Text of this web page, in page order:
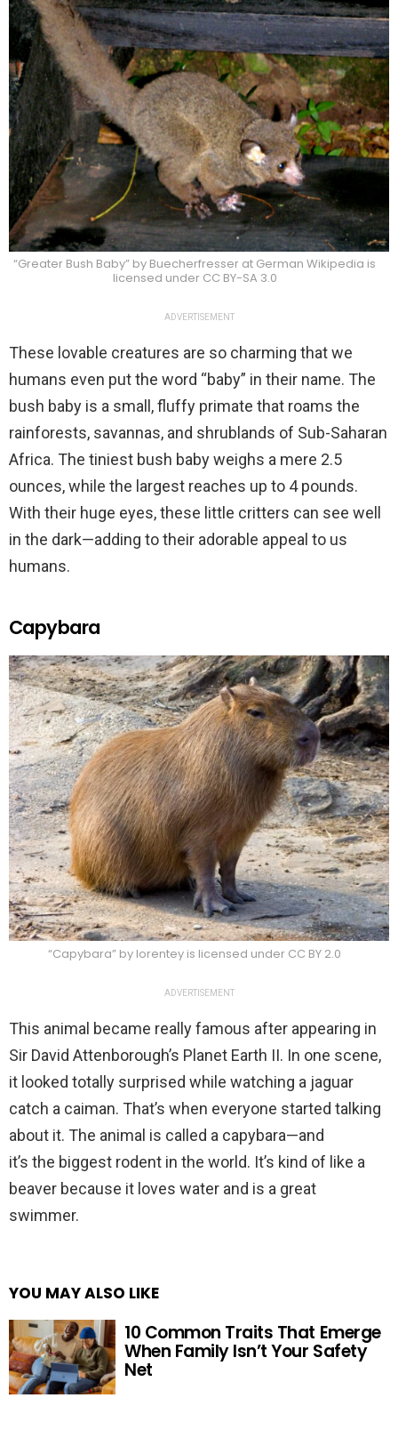
“Greater Bush Baby” by Buecherfresser at German Wikipedia is
licensed under CC BY-SA 3.0
ADVERTISEMENT
These lovable creatures are so charming that we
humans even put the word “baby” in their name. The
bush baby is a small, fluffy primate that roams the
rainforests, savannas, and shrublands of Sub-Saharan
Africa. The tiniest bush baby weighs a mere 2.5
ounces, while the largest reaches up to 4 pounds.
With their huge eyes, these little critters can see well
in the dark—adding to their adorable appeal to us
humans.
Capybara
“Capybara” by lorentey is licensed under CC BY 2.0
ADVERTISEMENT
This animal became really famous after appearing in
Sir David Attenborough’s Planet Earth II. In one scene,
it looked totally surprised while watching a jaguar
catch a caiman. That’s when everyone started talking
about it. The animal is called a capybara—and
it’s the biggest rodent in the world. It’s kind of like a
beaver because it loves water and is a great
swimmer.
YOU MAY ALSO LIKE
10 Common Traits That Emerge
When Family Isn’t Your Safety
Net